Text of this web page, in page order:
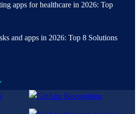
apps for healthcare in 2026: Top
and apps in 2026: Top 8 Solutions